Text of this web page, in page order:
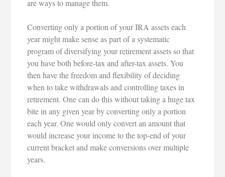
are ways to manage them.
Converting only a portion of your IRA assets each
year might make sense as part of a systematic
program of diversifying your retirement assets so that
you have both before-tax and after-tax assets. You
then have the freedom and flexibility of deciding
when to take withdrawals and controlling taxes in
retirement. One can do this without taking a huge tax
bite in any given year by converting only a portion
each year. One would only convert an amount that
would increase your income to the top-end of your
current bracket and make conversions over multiple
years.